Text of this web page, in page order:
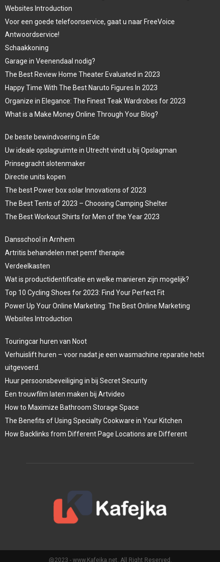
Websites Introduction
Voor een goede telefoonservice, gaat u naar FreeVoice
Antwoordservice!
Schaakkoning
Garage in Veenendaal nodig?
The Best Review Home Theater Evaluated in 2023
Happy Time With The Best Naruto Figures In 2023
Organize in Elegance: The Finest Teak Wardrobes for 2023
What is a Make Money Online Through Your Blog?
De beste bewindvoering in Ede
Uw ideale opslagruimte in Utrecht vindt u bij Opslagman
Prinsegracht slotenmaker
Directie units kopen
The best Power box solar Innovations of 2023
The Best Tents of 2023 – Choosing Camping Shelter
The Best Workout Shirts for Men of the Year 2023
Dansschool in Arnhem
Artritis behandelen met pemf therapie
Verdeelkasten
Wat is productidentificatie en welke manieren zijn mogelijk?
Top 10 Cycling Shoes for 2023: Find Your Perfect Fit
Power Up Your Online Marketing: The Best Online Marketing
Websites Introduction
Touringcar huren van Noot
Verhuislift huren – voor nadat je een wasmachine reparatie hebt
uitgevoerd.
Huur persoonsbeveiliging in bij Secret Security
Een trouwfilm laten maken bij Artvideo
How to Maximize Bathroom Storage Space
The Benefits of Using Specialty Cookware in Your Kitchen
How Backlinks from Different Page Locations are Different
@2023 - www.Kafejka.net. All Right Reserved.